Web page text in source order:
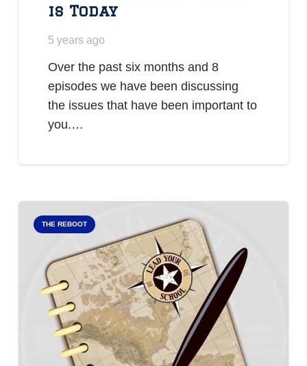
is Today
5 years ago
Over the past six months and 8
episodes we have been discussing
the issues that have been important to
you.…
THE REBOOT